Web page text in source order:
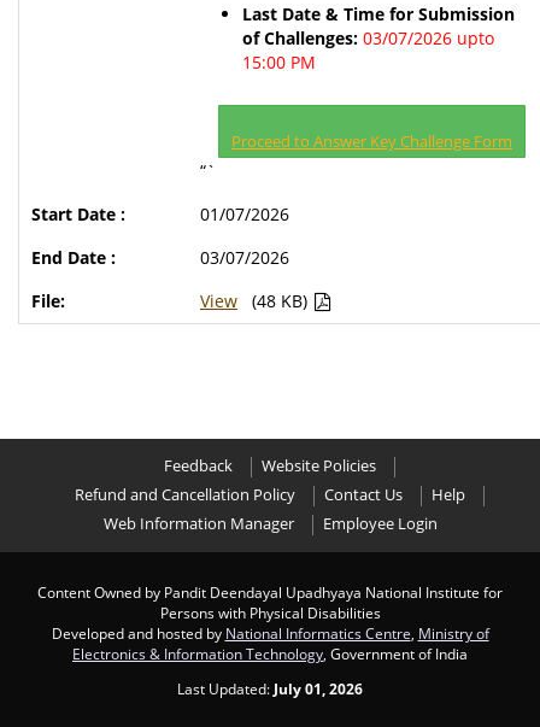
Last Date & Time for Submission
of Challenges: 03/07/2026 upto
15:00 PM
Proceed to Answer Key Challenge Form
“`
01/07/2026
03/07/2026
View
(48 KB)
Feedback
Website Policies
Refund and Cancellation Policy
Contact Us
Help
Web Information Manager
Employee Login
Content Owned by Pandit Deendayal Upadhyaya National Institute for
Persons with Physical Disabilities
Developed and hosted by National Informatics Centre Ministry of
Electronics & Information Technology , Government of India
Last Updated: July 01, 2026